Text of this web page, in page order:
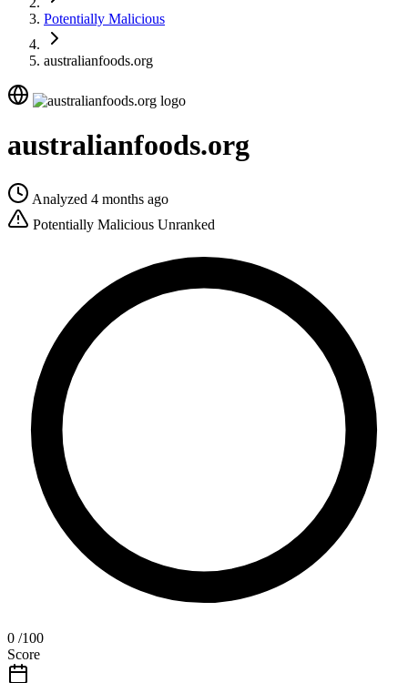
Potentially Malicious
australianfoods.org
australianfoods.org
Analyzed 4 months ago
Potentially Malicious Unranked
0 /100
Score